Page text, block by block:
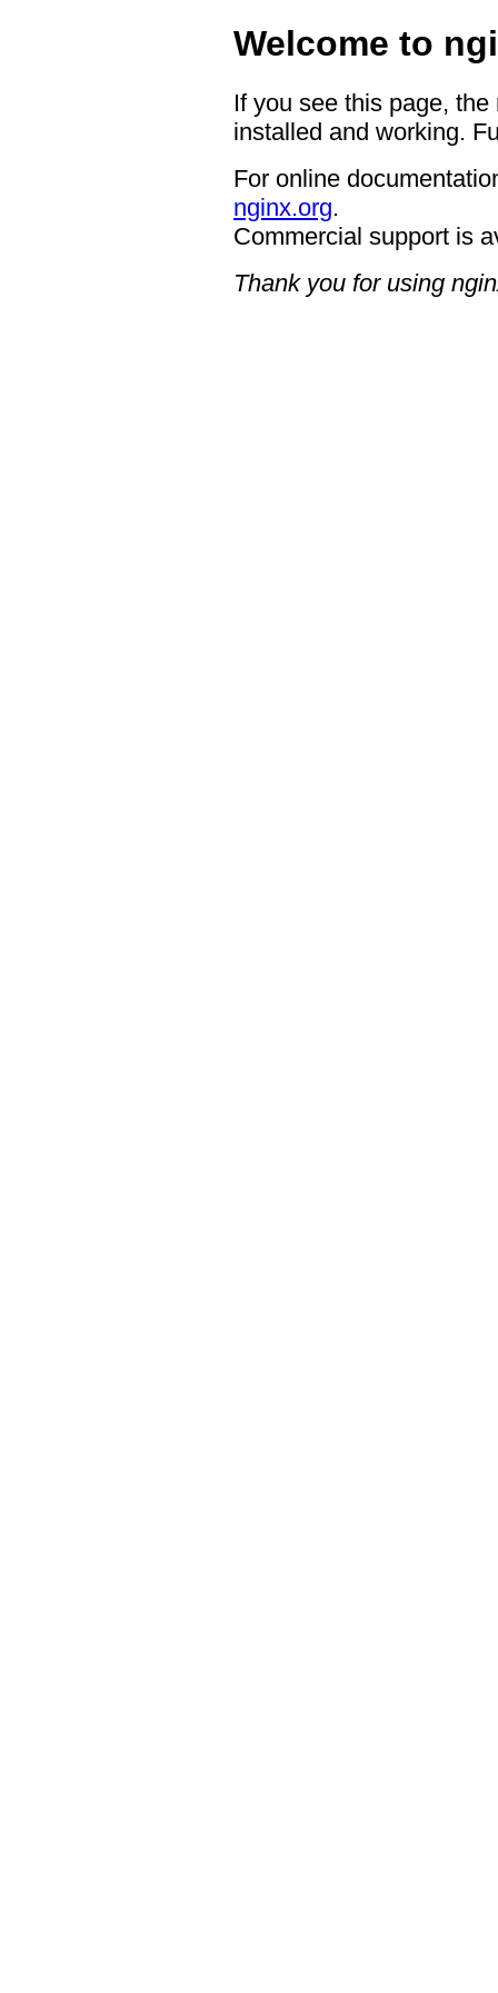
Welcome to
If you see this page,
installed and working.
For online
nginx.org.
Commercial support is
Thank you for using